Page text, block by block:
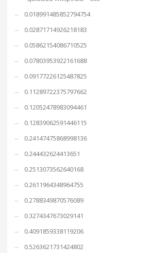
0.018991485852794754
0.02871714926218183
0.05862154086710525
0.07803953922161688
0.09177226125487825
0.11289722375797662
0.12052478983094461
0.12839062591446115
0.24147475868998136
0.244432624413651
0.2513073562640168
0.2611964348964755
0.2788349870576089
0.3274347673029141
0.4091859338119206
0.5263621731424802